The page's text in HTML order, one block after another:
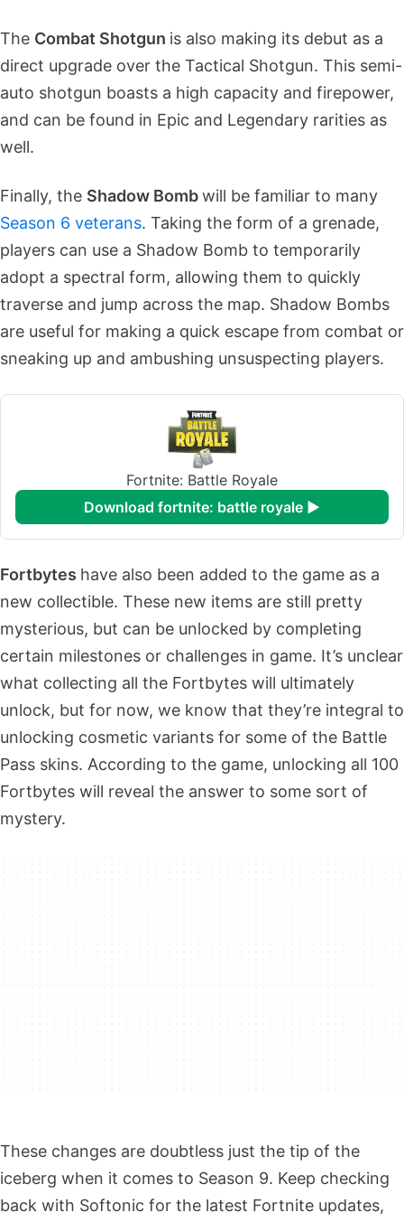
The Combat Shotgun is also making its debut as a
direct upgrade over the Tactical Shotgun. This semi-
auto shotgun boasts a high capacity and firepower,
and can be found in Epic and Legendary rarities as
well.
Finally, the Shadow Bombwill be familiar to many
Season 6 veterans. Taking the form of a grenade,
players can use a Shadow Bomb to temporarily
adopt a spectral form, allowing them to quickly
traverse and jump across the map. Shadow Bombs
are useful for making a quick escape from combat or
sneaking up and ambushing unsuspecting players.
Fortnite: Battle Royale
download fortnite: battle royale ►
Fortbytes have also been added to the game as a
new collectible. These new items are still pretty
mysterious, but can be unlocked by completing
certain milestones or challenges in game. It’s unclear
what collecting all the Fortbytes will ultimately
unlock, but for now, we know that they’re integral to
unlocking cosmetic variants for some of the Battle
Pass skins. According to the game, unlocking all 100
Fortbytes will reveal the answer to some sort of
mystery.
These changes are doubtless just the tip of the
iceberg when it comes to Season 9. Keep checking
back with Softonic for the latest Fortnite updates,